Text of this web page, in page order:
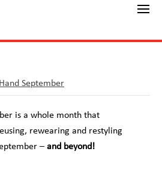
September
is a whole month that
rewearing and restyling
– and beyond!